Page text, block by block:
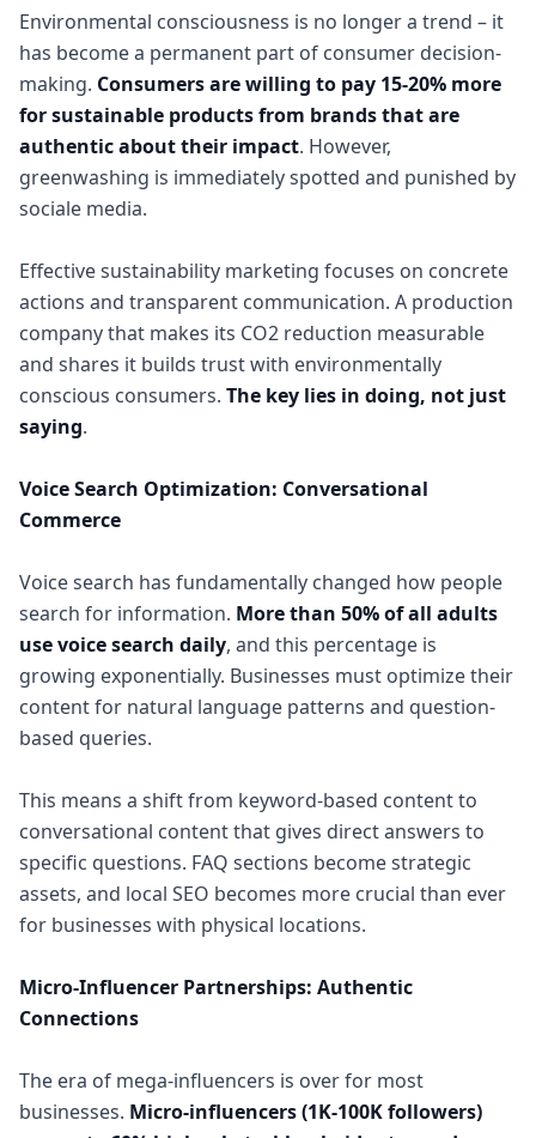
Environmental consciousness is no longer a trend – it
has become a permanent part of consumer decision-
making. Consumers are willing to pay 15-20% more
for sustainable products from brands that are
authentic about their impact. However,
greenwashing is immediately spotted and punished by
sociale media.
Effective sustainability marketing focuses on concrete
actions and transparent communication. A production
company that makes its CO2 reduction measurable
and shares it builds trust with environmentally
conscious consumers. The key lies in doing, not just
saying.
Voice Search Optimization: Conversational
Commerce
Voice search has fundamentally changed how people
search for information. More than 50% of all adults
use voice search daily, and this percentage is
growing exponentially. Businesses must optimize their
content for natural language patterns and question-
based queries.
This means a shift from keyword-based content to
conversational content that gives direct answers to
specific questions. FAQ sections become strategic
assets, and local SEO becomes more crucial than ever
for businesses with physical locations.
Micro-Influencer Partnerships: Authentic
Connections
The era of mega-influencers is over for most
businesses. Micro-influencers (1K-100K followers)